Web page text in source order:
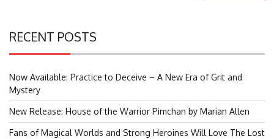
RECENT POSTS
Now Available: Practice to Deceive – A New Era of Grit and
Mystery
New Release: House of the Warrior Pimchan by Marian Allen
Fans of Magical Worlds and Strong Heroines Will Love The Lost